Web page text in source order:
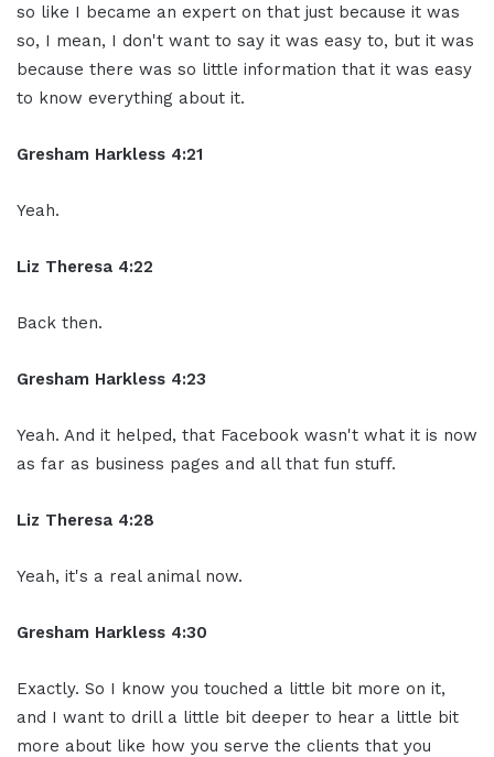
so like I became an expert on that just because it was
so, I mean, I don't want to say it was easy to, but it was
because there was so little information that it was easy
to know everything about it.
Gresham Harkless 4:21
Yeah.
Liz Theresa 4:22
Back then.
Gresham Harkless 4:23
Yeah. And it helped, that Facebook wasn't what it is now
as far as business pages and all that fun stuff.
Liz Theresa 4:28
Yeah, it's a real animal now.
Gresham Harkless 4:30
Exactly. So I know you touched a little bit more on it,
and I want to drill a little bit deeper to hear a little bit
more about like how you serve the clients that you